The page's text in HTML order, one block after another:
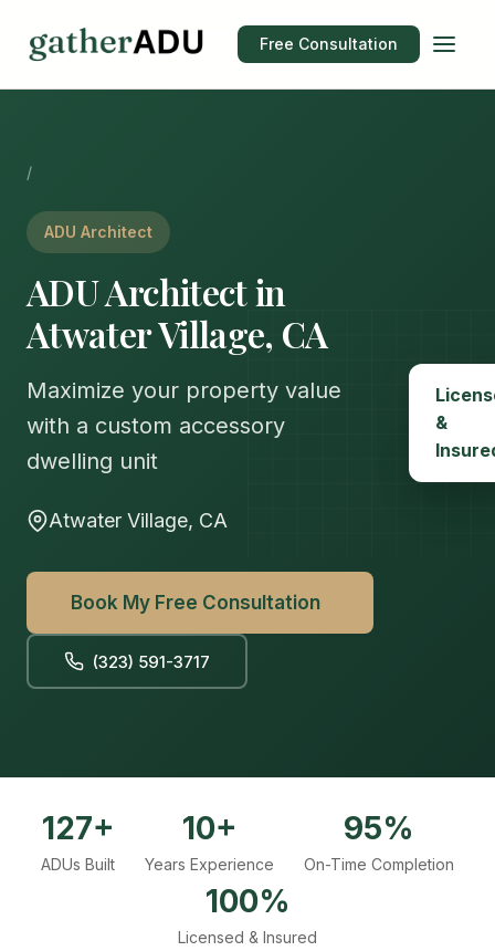
Free Consultation
/
ADU Architect
ADU Architect in
Atwater Village, CA
Maximize your property value
with a custom accessory
dwelling unit
Atwater Village, CA
Book My Free Consultation
(323) 591-3717
&
127+
ADUs Built
10+
Years Experience
95%
On-Time Completion
100%
Licensed & Insured